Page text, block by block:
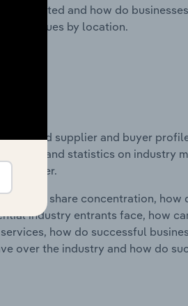
located and how do
revenues by location.
and supplier and buyer
data and statistics on industry
power.
market share concentration, how
industry entrants face, how
how do successful
over the industry and how do